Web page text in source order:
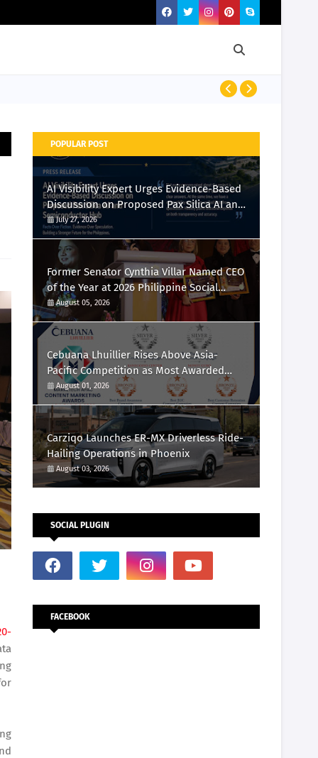
POPULAR POST
AI Visibility Expert Urges Evidence-Based
Discussion on Proposed Pax Silica AI and
Semiconductor Hub
July 27, 2026
Former Senator Cynthia Villar Named CEO
of the Year at 2026 Philippine Social
Media Awards
August 05, 2026
Cebuana Lhuillier Rises Above Asia-
Pacific Competition as Most Awarded
Philippine Company at the Content
Marketing Awards 2026
August 01, 2026
Carziqo Launches ER-MX Driverless Ride-
Hailing Operations in Phoenix
August 03, 2026
SOCIAL PLUGIN
FACEBOOK